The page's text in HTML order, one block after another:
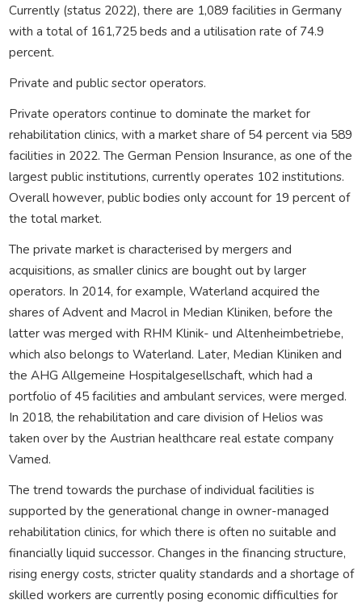
Currently (status 2022), there are 1,089 facilities in Germany
with a total of 161,725 beds and a utilisation rate of 74.9
percent.
Private and public sector operators.
Private operators continue to dominate the market for
rehabilitation clinics, with a market share of 54 percent via 589
facilities in 2022. The German Pension Insurance, as one of the
largest public institutions, currently operates 102 institutions.
Overall however, public bodies only account for 19 percent of
the total market.
The private market is characterised by mergers and
acquisitions, as smaller clinics are bought out by larger
operators. In 2014, for example, Waterland acquired the
shares of Advent and Macrol in Median Kliniken, before the
latter was merged with RHM Klinik- und Altenheimbetriebe,
which also belongs to Waterland. Later, Median Kliniken and
the AHG Allgemeine Hospitalgesellschaft, which had a
portfolio of 45 facilities and ambulant services, were merged.
In 2018, the rehabilitation and care division of Helios was
taken over by the Austrian healthcare real estate company
Vamed.
The trend towards the purchase of individual facilities is
supported by the generational change in owner-managed
rehabilitation clinics, for which there is often no suitable and
financially liquid successor. Changes in the financing structure,
rising energy costs, stricter quality standards and a shortage of
skilled workers are currently posing economic difficulties for